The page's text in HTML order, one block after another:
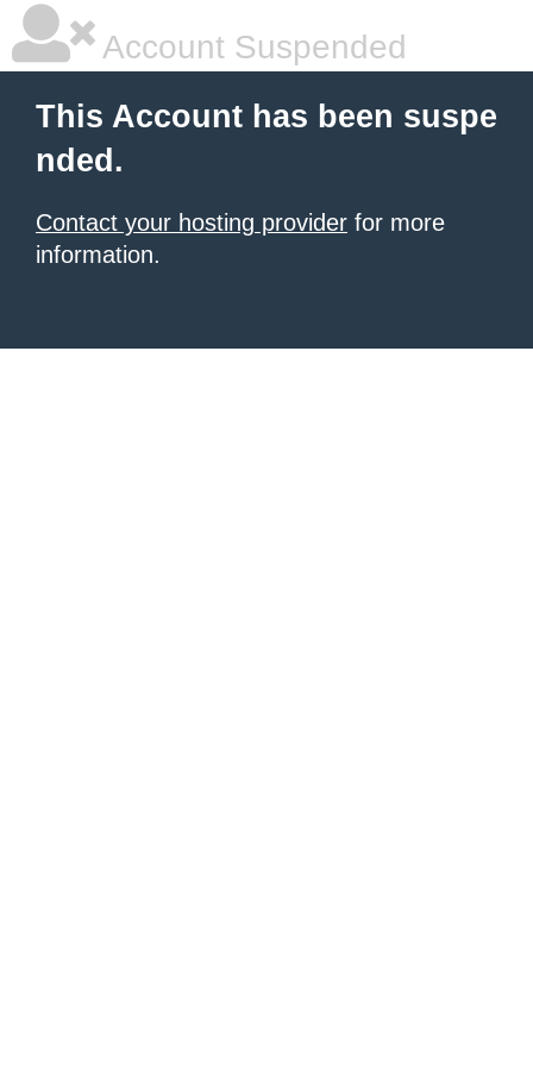
Account Suspended
This Account has been suspe
nded.
Contact your hosting provider for more
information.